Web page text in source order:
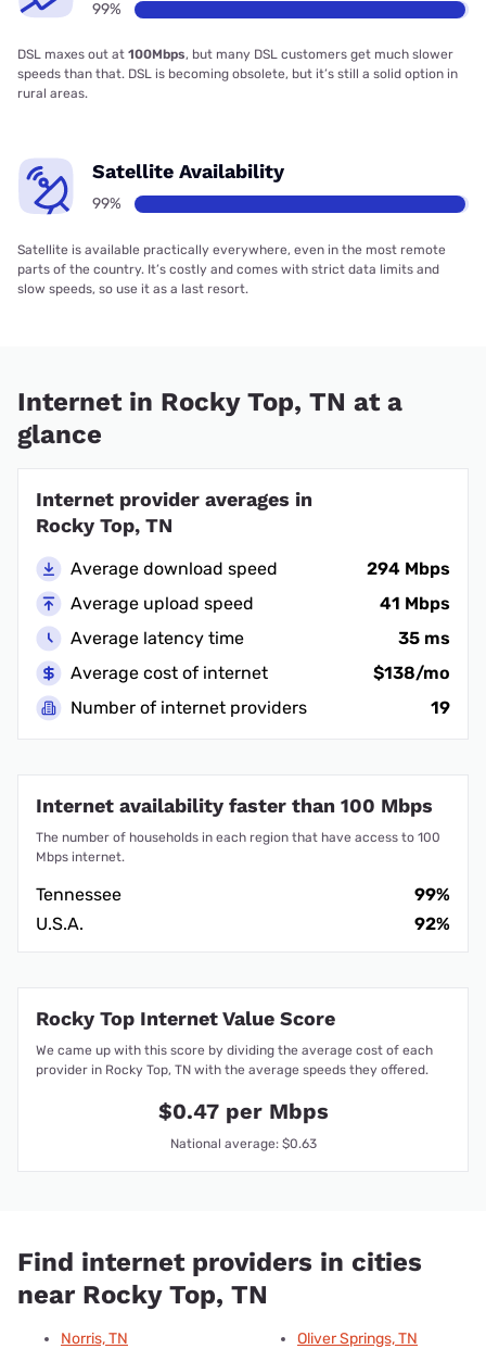
99%
DSL maxes out at 100Mbps, but many DSL customers get much slower
speeds than that. DSL is becoming obsolete, but it’s still a solid option in
rural areas.
Satellite Availability
99%
Satellite is available practically everywhere, even in the most remote
parts of the country. It’s costly and comes with strict data limits and
slow speeds, so use it as a last resort.
Internet in Rocky Top, TN at a
glance
Internet provider averages in
Rocky Top, TN
Average download speed
294 Mbps
Average upload speed
41 Mbps
Average latency time
35 ms
Average cost of internet
$138/mo
Number of internet providers
19
Internet availability faster than 100 Mbps
The number of households in each region that have access to 100
Mbps internet.
Tennessee
99%
U.S.A.
92%
Rocky Top Internet Value Score
We came up with this score by dividing the average cost of each
provider in Rocky Top, TN with the average speeds they offered.
$0.47 per Mbps
National average: $0.63
Find internet providers in cities
near Rocky Top, TN
Norris, TN
Oliver Springs, TN